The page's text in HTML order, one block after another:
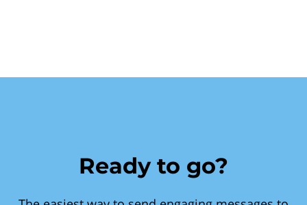
Ready to go?